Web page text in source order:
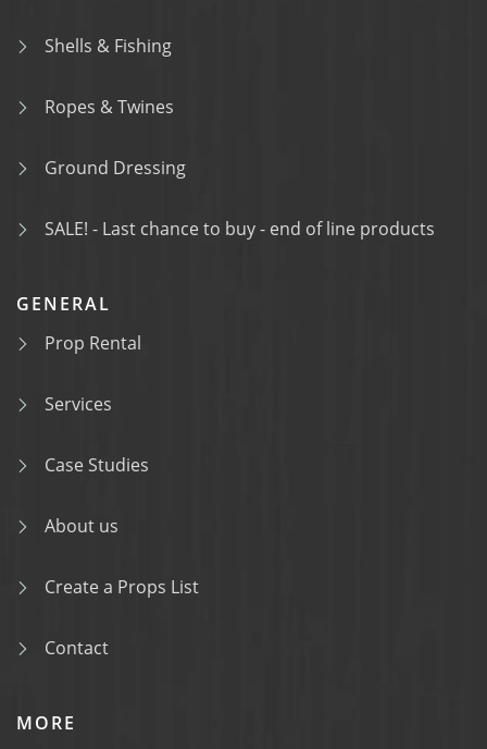
Shells & Fishing
Ropes & Twines
Ground Dressing
SALE! - Last chance to buy - end of line products
GENERAL
Prop Rental
Services
Case Studies
About us
Create a Props List
Contact
MORE